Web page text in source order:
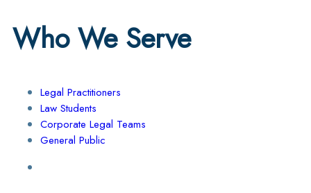
Who We Serve
Legal Practitioners
Law Students
Corporate Legal Teams
General Public